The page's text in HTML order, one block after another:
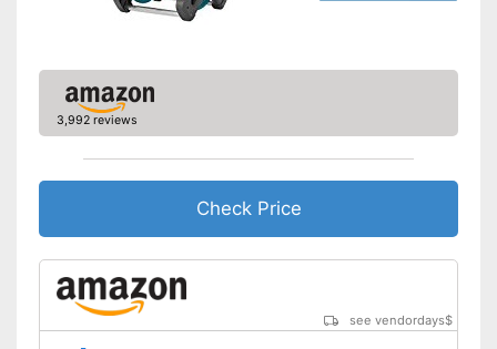
3,992 reviews
Check Price
see vendordays$